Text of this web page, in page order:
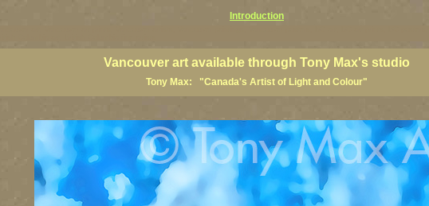
Introduction
Vancouver art available through Tony Max's studio
Tony Max: "Canada's Artist of Light and Colour"